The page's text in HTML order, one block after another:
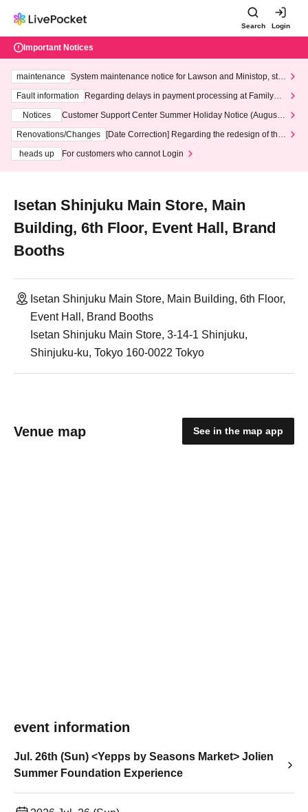
Search Login
Important Notices
maintenance
System maintenance notice for Lawson and Ministop, star
ting at 3:00 AM on Wednesday (Wed)
Fault information
Regarding delays in payment processing at FamilyMa
Notices
Customer Support Center Summer Holiday Notice (August 1
3th - August 14th, 2026)
Renovations/Changes
[Date Correction] Regarding the redesign of the
heads up
For customers who cannot Login
Isetan Shinjuku Main Store, Main
Building, 6th Floor, Event Hall, Brand
Booths
Isetan Shinjuku Main Store, Main Building, 6th Floor,
Event Hall, Brand Booths
Isetan Shinjuku Main Store, 3-14-1 Shinjuku,
Shinjuku-ku, Tokyo 160-0022 Tokyo
Venue map See in the map app
event information
Jul. 26th (Sun) <Yepps by Seasons Market> Jolien
Summer Foundation Experience